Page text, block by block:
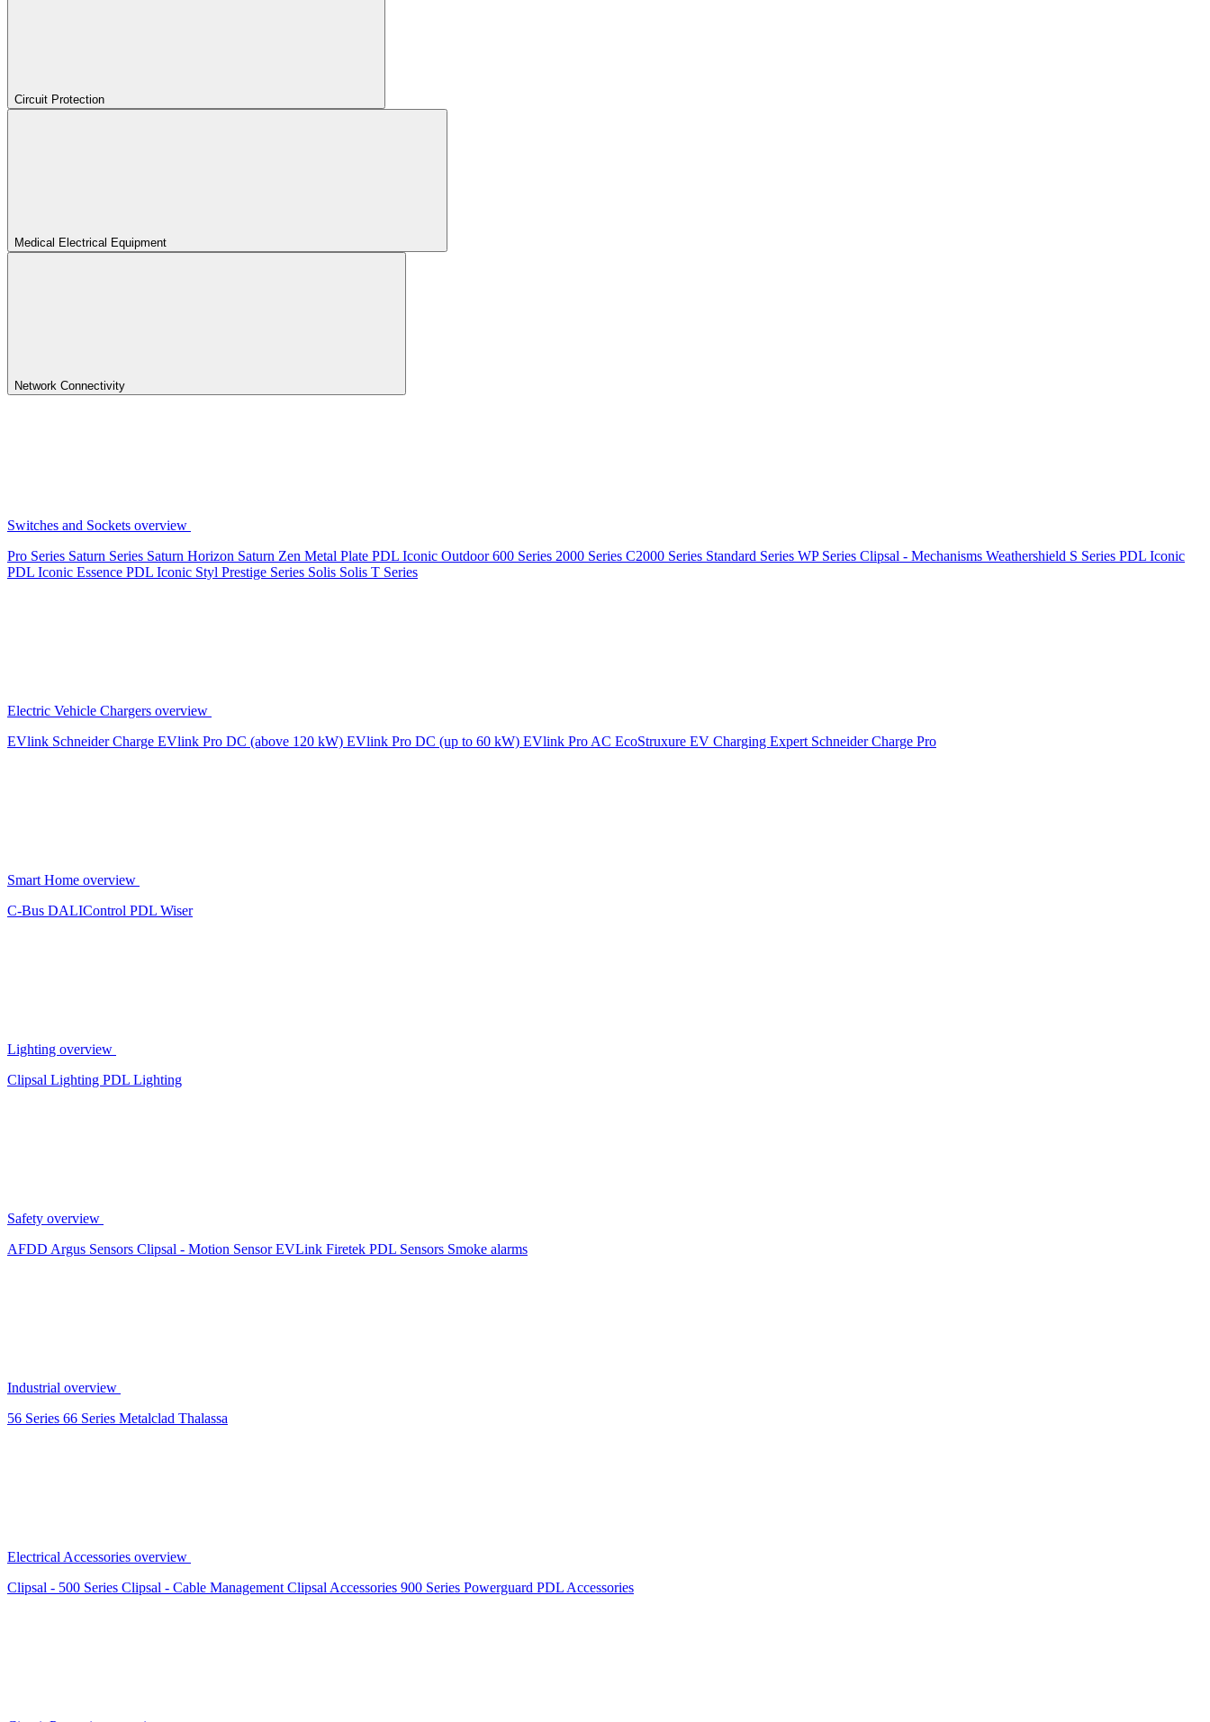
Circuit Protection
Medical Electrical Equipment
Network Connectivity
Switches and Sockets overview
Pro Series Saturn Series Saturn Horizon Saturn Zen Metal Plate PDL Iconic Outdoor600 Series 2000 Series C2000 Series Standard Series WP Series Clipsal - Mechanisms Weathershield S Series PDL Iconic
PDL Iconic Essence PDL Iconic Styl Prestige Series Solis Solis T Series
Electric Vehicle Chargers overview
EVlink Schneider Charge EVlink Pro DC (above 120 kW) EVlink Pro DC (up to 60 kW) EVlink Pro AC EcoStruxure EV Charging Expert Schneider Charge Pro
Smart Home overview
C-Bus DALIControl PDL Wiser
Lighting overview
Clipsal Lighting PDL Lighting
Safety overview
AFDD Argus Sensors Clipsal - Motion SensorEVLink Firetek PDL Sensors Smoke alarms
Industrial overview
56 Series 66 Series Metalclad Thalassa
Electrical Accessories overview
Clipsal - 500 Series Clipsal - Cable Management Clipsal Accessories 900 Series Powerguard PDL Accessories